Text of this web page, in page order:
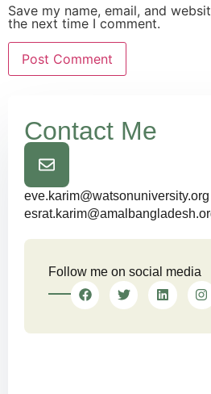
Save my name, email, and
the next time I comment.
Contact Me
eve.karim@watsonuniversity.org
Follow me on social media